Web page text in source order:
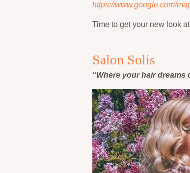
https://www.google.com/
Time to get your new look
Salon Solis
“Where your hair dreams